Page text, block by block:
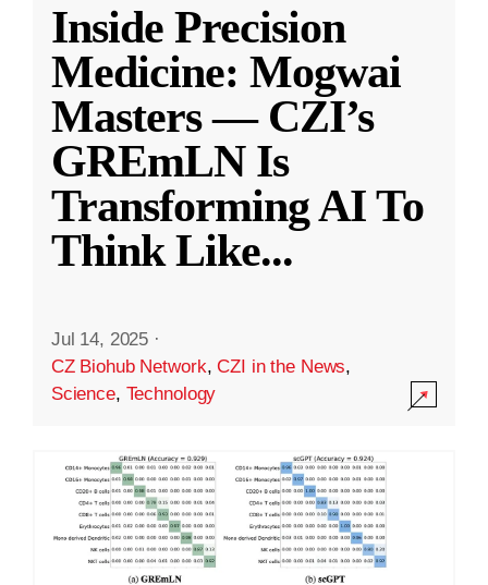
Inside Precision
Medicine: Mogwai
Masters — CZI’s
GREmLN Is
Transforming AI To
Think Like...
Jul 14, 2025 ·
CZ Biohub Network,CZI in the News,
Science, Technology